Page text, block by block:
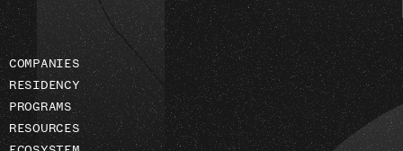
COMPANIES
RESIDENCY
PROGRAMS
RESOURCES